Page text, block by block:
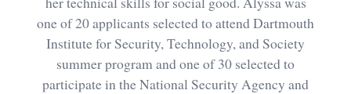
one of 20 applicants selected to attend Dartmouth
Institute for Security, Technology, and Society
summer program and one of 30 selected to
participate in the National Security Agency and